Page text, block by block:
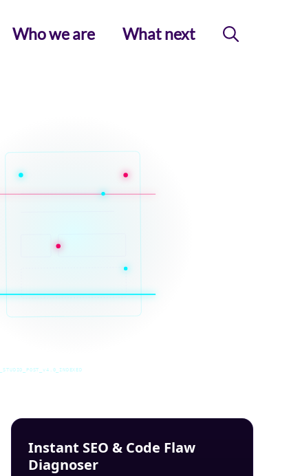
Who we are What next
Instant SEO & Code Flaw
Diagnoser